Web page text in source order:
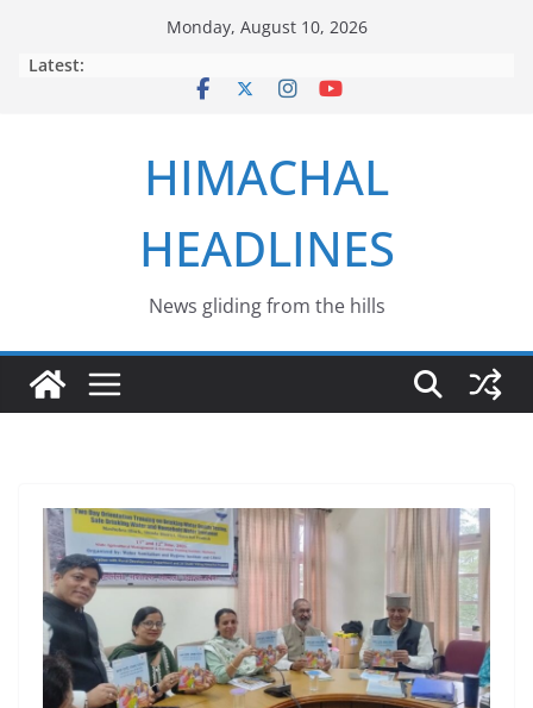
Monday, August 10, 2026
Latest:
HIMACHAL
HEADLINES
News gliding from the hills